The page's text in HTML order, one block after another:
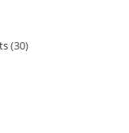
30